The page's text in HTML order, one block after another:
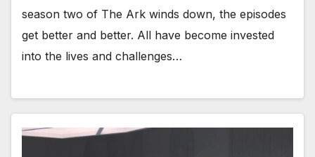
season two of The Ark winds down, the episodes
get better and better. All have become invested
into the lives and challenges…